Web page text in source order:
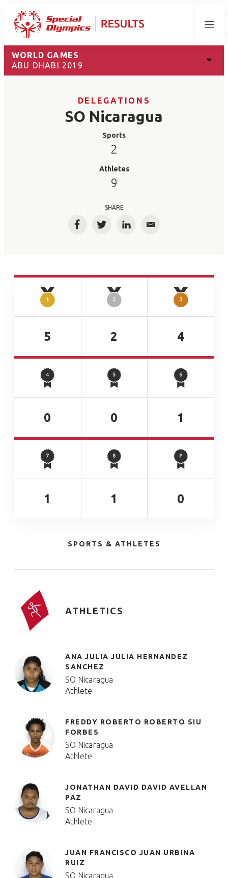
Menu
WORLD GAMES
ABU DHABI 2019
DELEGATIONS
SO Nicaragua
Sports
2
Athletes
9
SHARE
FacebookTwitterLinkedInEmail
5 2 4
0 0 1
1 1 0
SPORTS & ATHLETES
ATHLETICS
ANA JULIA JULIA HERNANDEZ
SANCHEZ
SO Nicaragua
Athlete
FREDDY ROBERTO ROBERTO SIU
FORBES
SO Nicaragua
Athlete
JONATHAN DAVID DAVID AVELLAN
PAZ
SO Nicaragua
Athlete
JUAN FRANCISCO JUAN URBINA
RUIZ
SO Nicaragua